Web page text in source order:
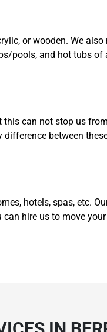
or wooden. We
pools, and hot tubs of
this can not stop us
between
hotels, spas, etc.
hire us to move